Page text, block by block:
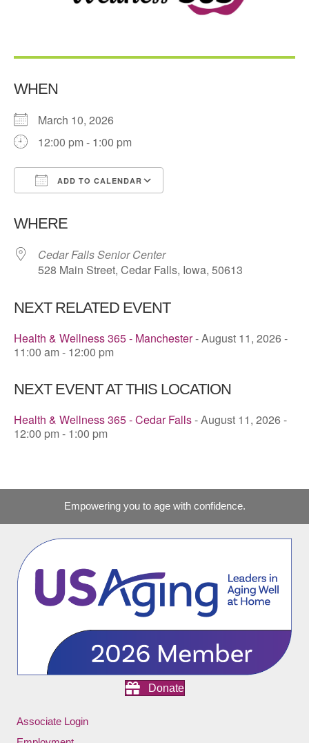
WHEN
March 10, 2026
12:00 pm - 1:00 pm
ADD TO CALENDAR
WHERE
Cedar Falls Senior Center
528 Main Street, Cedar Falls, Iowa, 50613
NEXT RELATED EVENT
Health & Wellness 365 - Manchester- August 11, 2026 -
11:00 am - 12:00 pm
NEXT EVENT AT THIS LOCATION
Health & Wellness 365 - Cedar Falls- August 11, 2026 -
12:00 pm - 1:00 pm
Empowering you to age with confidence.
Donate
Associate Login